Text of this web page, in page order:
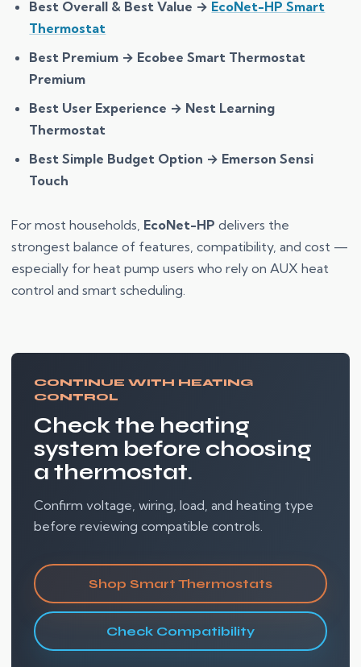
Best Overall & Best Value → EcoNet-HP Smart
Thermostat
Best Premium → Ecobee Smart Thermostat
Premium
Best User Experience → Nest Learning
Thermostat
Best Simple Budget Option → Emerson Sensi
Touch
For most households, EcoNet-HP delivers the
strongest balance of features, compatibility, and cost —
especially for heat pump users who rely on AUX heat
control and smart scheduling.
CONTINUE WITH HEATING
CONTROL
Check the heating
system before choosing
a thermostat.
Confirm voltage, wiring, load, and heating type
before reviewing compatible controls.
Shop Smart Thermostats
Check Compatibility